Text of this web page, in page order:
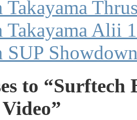
Takayama
Takayama Alii
SUP
to